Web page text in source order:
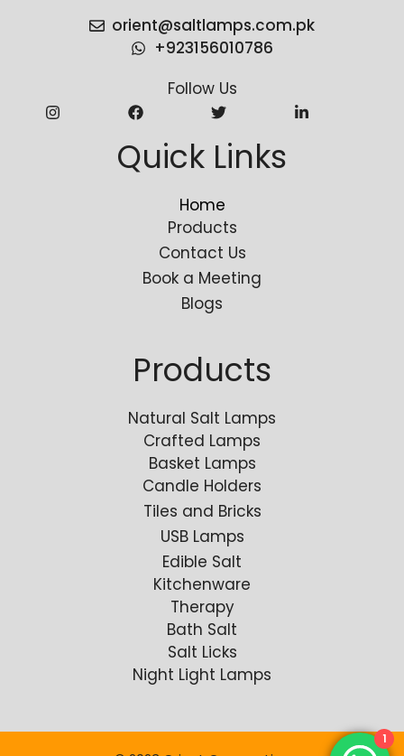
orient@saltlamps.com.pk
+923156010786
Follow Us
Quick Links
Home
Products
Contact Us
Book a Meeting
Blogs
Products
Natural Salt Lamps
Crafted Lamps
Basket Lamps
Candle Holders
Tiles and Bricks
USB Lamps
Edible Salt
Kitchenware
Therapy
Bath Salt
Salt Licks
Night Light Lamps
1